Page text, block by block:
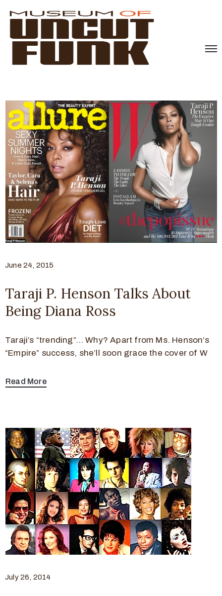
June 24, 2015
Taraji P. Henson Talks About
Being Diana Ross
Taraji’s “trending”… Why? Apart from Ms. Henson’s
“Empire” success, she’ll soon grace the cover of W
Read More
July 26, 2014